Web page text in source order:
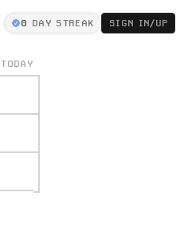
0 DAY STREAK SIGN IN/UP
TODAY